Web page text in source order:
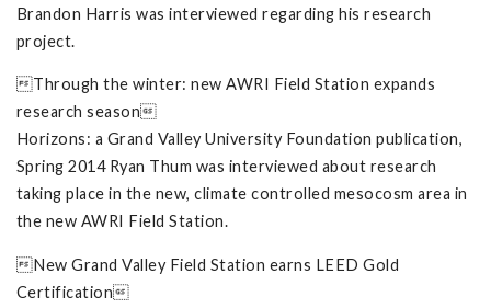
Brandon Harris was interviewed regarding his research
project.
Through the winter: new AWRI Field Station expands
research season
Horizons: a Grand Valley University Foundation publication,
Spring 2014 Ryan Thum was interviewed about research
taking place in the new, climate controlled mesocosm area in
the new AWRI Field Station.
New Grand Valley Field Station earns LEED Gold
Certification